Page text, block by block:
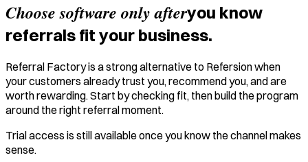
Choose software only afteryou know
referrals fit your business.
Referral Factory is a strong alternative to Refersion when
your customers already trust you, recommend you, and are
worth rewarding. Start by checking fit, then build the program
around the right referral moment.
Trial access is still available once you know the channel makes
sense.